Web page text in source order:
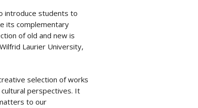
introduce students to
its complementary
of old and new is
Laurier University,
selection of works
perspectives. It
to our